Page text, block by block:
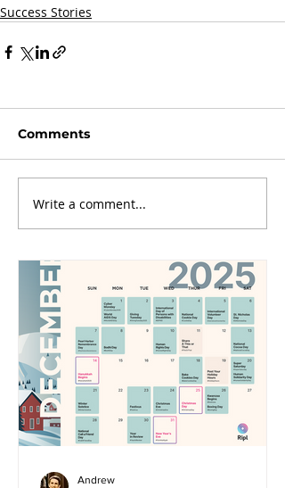
Success Stories
Comments
Write a comment...
Andrew